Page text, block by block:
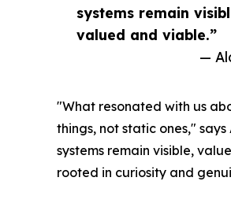
systems remain
valued and viable.”
—
"What resonated with us
things, not static ones,"
systems remain visible,
rooted in curiosity and